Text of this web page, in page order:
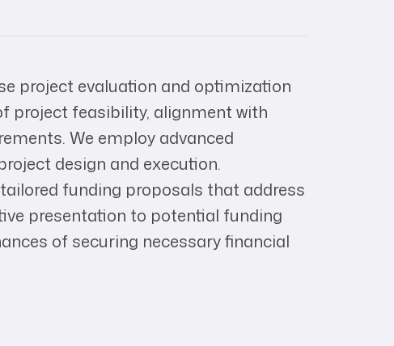
project evaluation and optimization
project feasibility, alignment with
We employ advanced
design and execution.
funding proposals that address
presentation to potential funding
of securing necessary financial